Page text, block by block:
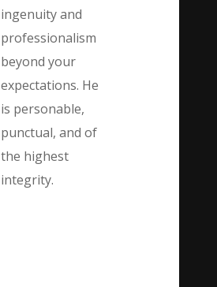
ingenuity and
professionalism
beyond your
expectations. He
is personable,
punctual, and of
the highest
integrity.